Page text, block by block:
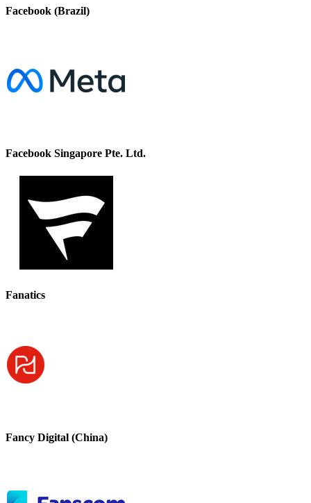
Facebook (Brazil)
Facebook Singapore Pte. Ltd.
Fanatics
Fancy Digital (China)